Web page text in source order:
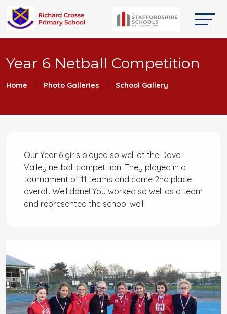
Year 6 Netball Competition
Home Photo Galleries School Gallery
Our Year 6 girls played so well at the Dove
Valley netball competition. They played in a
tournament of 11 teams and came 2nd place
overall. Well done! You worked so well as a team
and represented the school well.